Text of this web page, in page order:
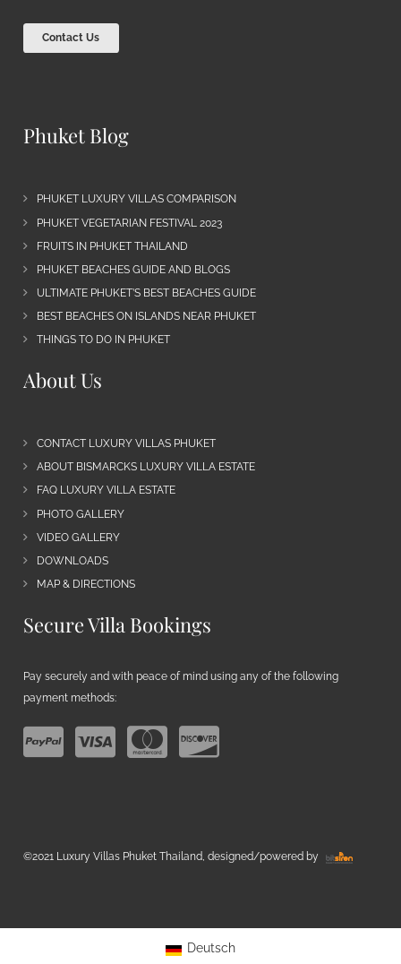
Contact Us
Phuket Blog
PHUKET LUXURY VILLAS COMPARISON
PHUKET VEGETARIAN FESTIVAL 2023
FRUITS IN PHUKET THAILAND
PHUKET BEACHES GUIDE AND BLOGS
ULTIMATE PHUKET’S BEST BEACHES GUIDE
BEST BEACHES ON ISLANDS NEAR PHUKET
THINGS TO DO IN PHUKET
About Us
CONTACT LUXURY VILLAS PHUKET
ABOUT BISMARCKS LUXURY VILLA ESTATE
FAQ LUXURY VILLA ESTATE
PHOTO GALLERY
VIDEO GALLERY
DOWNLOADS
MAP & DIRECTIONS
Secure Villa Bookings
Pay securely and with peace of mind using any of the following
payment methods:
©2021 Luxury Villas Phuket Thailand, designed/powered by
Deutsch